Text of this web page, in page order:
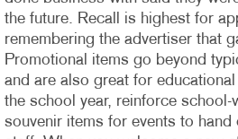
the future. Recall is highest for
remembering the advertiser that
Promotional items go beyond
and are also great for
the school year, reinforce
souvenir items for events to hand